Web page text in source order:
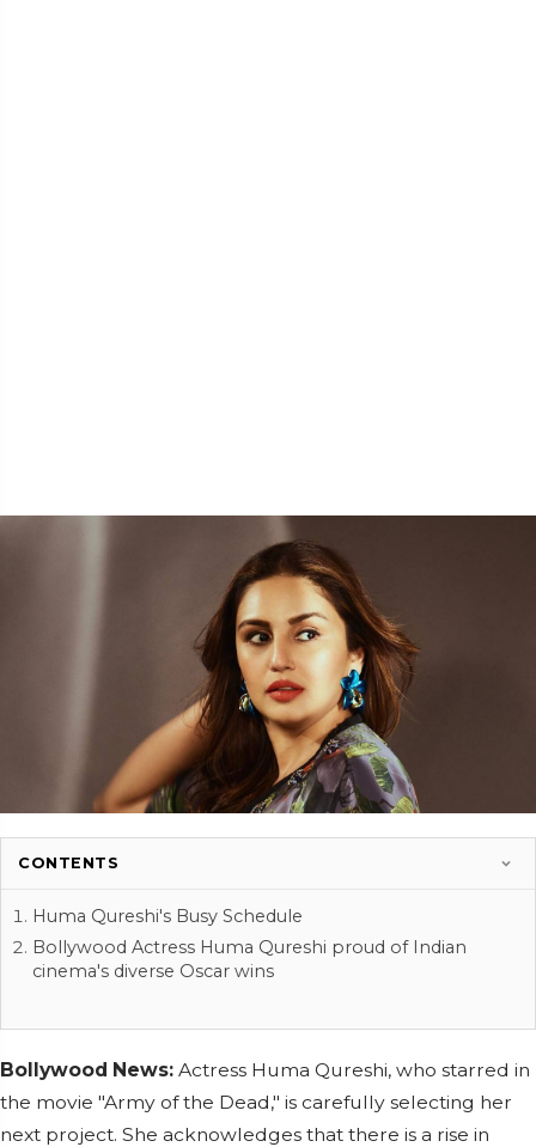
CONTENTS
Huma Qureshi's Busy Schedule
Bollywood Actress Huma Qureshi proud of Indian
cinema's diverse Oscar wins
Bollywood News: Actress Huma Qureshi, who starred in
the movie "Army of the Dead," is carefully selecting her
next project. She acknowledges that there is a rise in